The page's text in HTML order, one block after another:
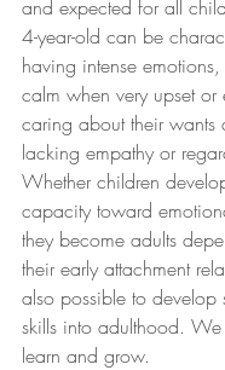
and expected for all
4-year-old can be
having intense
calm when very upset
caring about their wants
lacking empathy or
Whether children
capacity toward
they become adults
their early attachment
also possible to develop
skills into adulthood.
learn and grow.